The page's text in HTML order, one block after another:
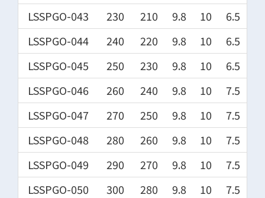
LSSPGO-043
230 210 9.8 10
6.5
LSSPGO-044
240 220 9.8 10
6.5
LSSPGO-045
250 230 9.8 10
6.5
LSSPGO-046
260 240 9.8 10
7.5
LSSPGO-047
270 250 9.8 10
7.5
LSSPGO-048
280 260 9.8 10
7.5
LSSPGO-049
290 270 9.8 10
7.5
LSSPGO-050
300 280 9.8 10
7.5